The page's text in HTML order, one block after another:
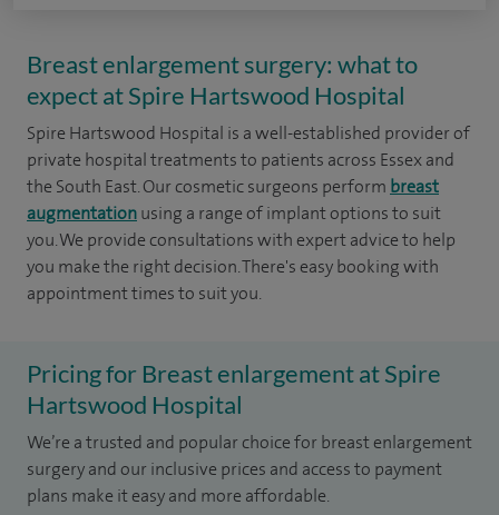
Breast enlargement surgery: what to
expect at Spire Hartswood Hospital
Spire Hartswood Hospital is a well-established provider of
private hospital treatments to patients across Essex and
the South East. Our cosmetic surgeons perform breast
augmentationusing a range of implant options to suit
you. We provide consultations with expert advice to help
you make the right decision. There's easy booking with
appointment times to suit you.
Pricing for Breast enlargement at Spire
Hartswood Hospital
We’re a trusted and popular choice for breast enlargement
surgery and our inclusive prices and access to payment
plans make it easy and more affordable.